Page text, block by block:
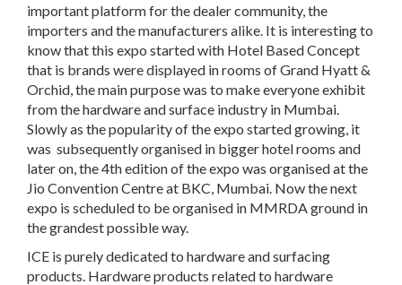
important platform for the dealer community, the
importers and the manufacturers alike. It is interesting to
know that this expo started with Hotel Based Concept
that is brands were displayed in rooms of Grand Hyatt &
Orchid, the main purpose was to make everyone exhibit
from the hardware and surface industry in Mumbai.
Slowly as the popularity of the expo started growing, it
was subsequently organised in bigger hotel rooms and
later on, the 4th edition of the expo was organised at the
Jio Convention Centre at BKC, Mumbai. Now the next
expo is scheduled to be organised in MMRDA ground in
the grandest possible way.
ICE is purely dedicated to hardware and surfacing
products. Hardware products related to hardware